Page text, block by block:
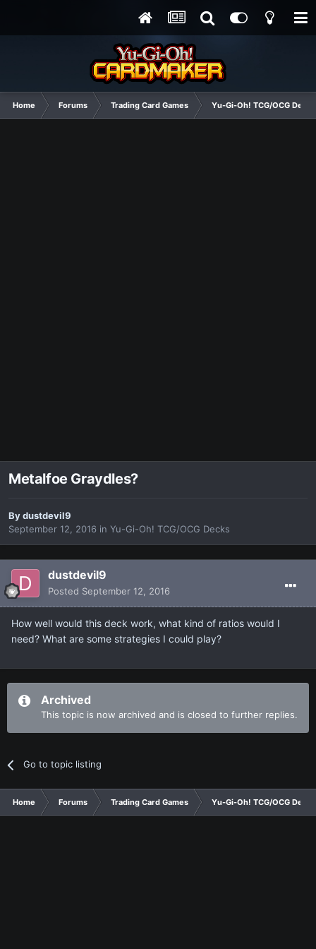
Home Forums Trading Card Games Yu-Gi-Oh! TCG/OCG Decks
Metalfoe Graydles?
Bydustdevil9
September 12, 2016 in Yu-Gi-Oh! TCG/OCG Decks
dustdevil9
Posted September 12, 2016
How well would this deck work, what kind of ratios would I
need? What are some strategies I could play?
Archived
This topic is now archived and is closed to further replies.
Go to topic listing
Home Forums Trading Card Games Yu-Gi-Oh! TCG/OCG Decks